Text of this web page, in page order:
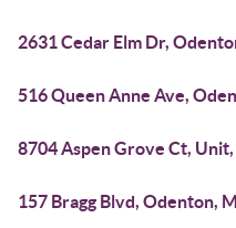
2631 Cedar Elm Dr,
516 Queen Anne Ave,
8704 Aspen Grove Ct,
157 Bragg Blvd, Odenton,